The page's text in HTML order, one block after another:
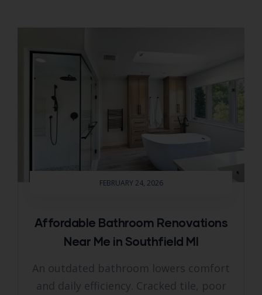
FEBRUARY 24, 2026
Affordable Bathroom Renovations
Near Me in Southfield MI
An outdated bathroom lowers comfort
and daily efficiency. Cracked tile, poor